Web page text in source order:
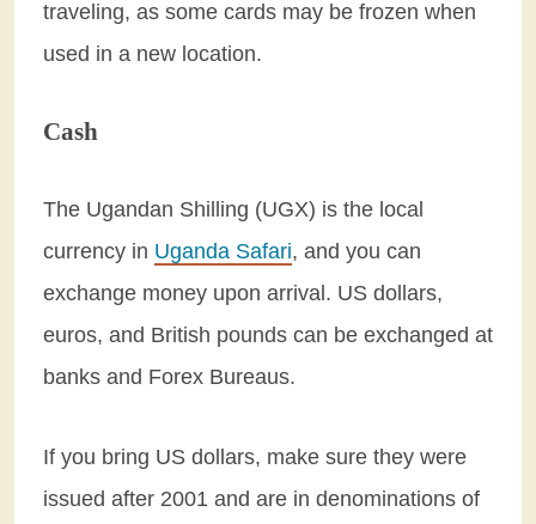
traveling, as some cards may be frozen when
used in a new location.
Cash
The Ugandan Shilling (UGX) is the local
currency in Uganda Safari, and you can
exchange money upon arrival. US dollars,
euros, and British pounds can be exchanged at
banks and Forex Bureaus.
If you bring US dollars, make sure they were
issued after 2001 and are in denominations of